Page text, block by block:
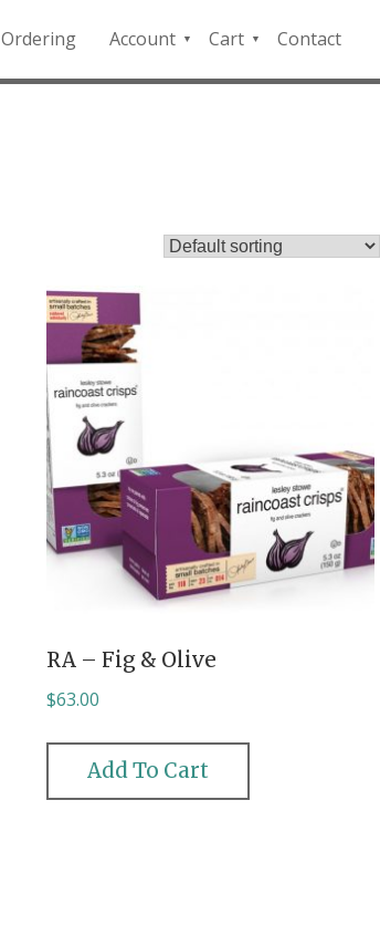
Ordering
Account
QFD
Cart
Checkout
Contact
RA – Fig & Olive
$63.00
Add To Cart